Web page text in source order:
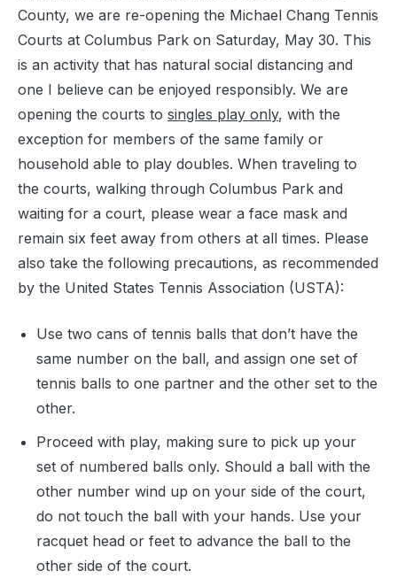
County, we are re-opening the Michael Chang Tennis
Courts at Columbus Park on Saturday, May 30. This
is an activity that has natural social distancing and
one I believe can be enjoyed responsibly. We are
opening the courts to singles play only, with the
exception for members of the same family or
household able to play doubles. When traveling to
the courts, walking through Columbus Park and
waiting for a court, please wear a face mask and
remain six feet away from others at all times. Please
also take the following precautions, as recommended
by the United States Tennis Association (USTA):
Use two cans of tennis balls that don’t have the
same number on the ball, and assign one set of
tennis balls to one partner and the other set to the
other.
Proceed with play, making sure to pick up your
set of numbered balls only. Should a ball with the
other number wind up on your side of the court,
do not touch the ball with your hands. Use your
racquet head or feet to advance the ball to the
other side of the court.